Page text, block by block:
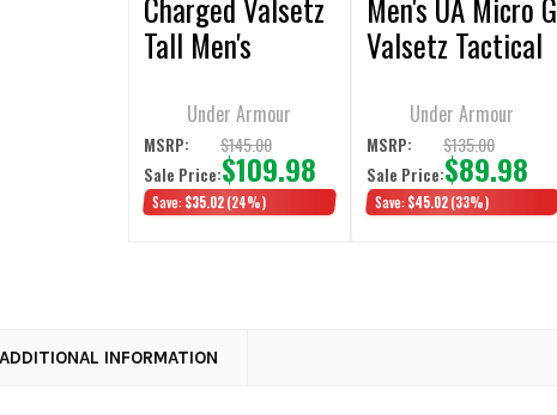
Tall Men's
Under Armour
MSRP: $145.00
Sale Price:$109.98
Save: $35.02 (24%)
Valsetz Tactical
Under Armour
MSRP: $135.00
Sale Price:$89.98
Save: $45.02 (33%)
ADDITIONAL INFORMATION